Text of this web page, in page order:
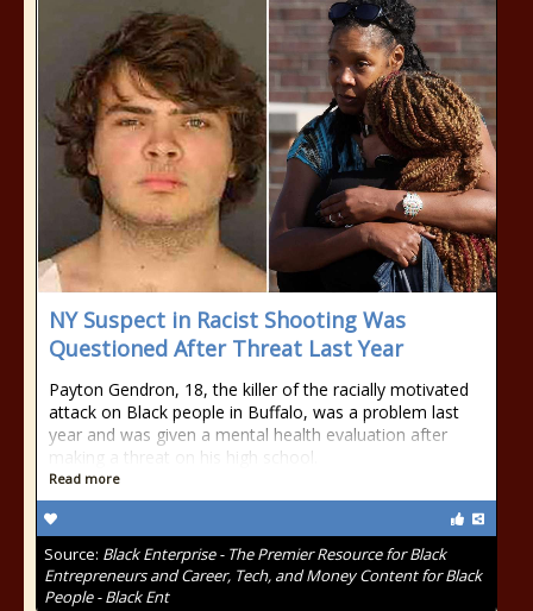
NY Suspect in Racist Shooting Was
Questioned After Threat Last Year
Payton Gendron, 18, the killer of the racially motivated
attack on Black people in Buffalo, was a problem last
year and was given a mental health evaluation after
making a threat on his high school.
Read more
Source: Black Enterprise - The Premier Resource for Black
Entrepreneurs and Career, Tech, and Money Content for Black
People - Black Ent